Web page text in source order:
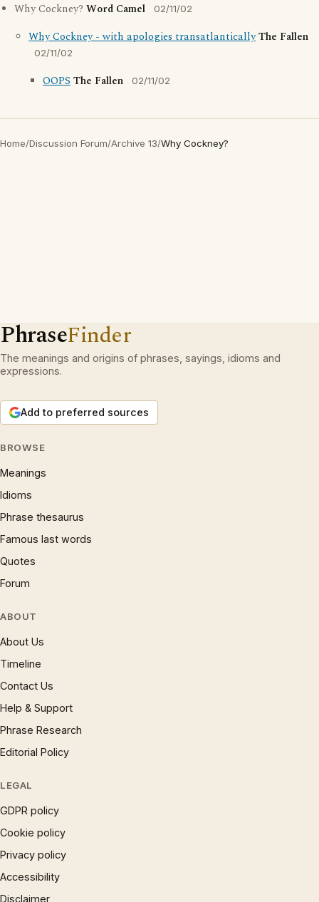
Why Cockney? Word Camel 02/11/02
Why Cockney - with apologies transatlanticallyThe Fallen
02/11/02
OOPSThe Fallen 02/11/02
Home/Discussion Forum/Archive 13/Why Cockney?
PhraseFinder
The meanings and origins of phrases, sayings, idioms and
expressions.
Add to preferred sources
BROWSE
Meanings
Idioms
Phrase thesaurus
Famous last words
Quotes
Forum
ABOUT
About Us
Timeline
Contact Us
Help & Support
Phrase Research
Editorial Policy
LEGAL
GDPR policy
Cookie policy
Privacy policy
Accessibility
Disclaimer